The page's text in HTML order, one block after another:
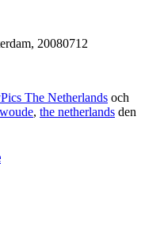
20080712
The Netherlands och
, the netherlands den